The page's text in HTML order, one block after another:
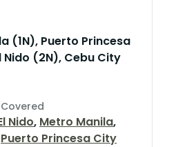
(1N), Puerto Princesa
Nido (2N), Cebu City
Nido, Metro Manila,
Puerto Princesa City